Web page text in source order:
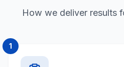
How we deliver results
1